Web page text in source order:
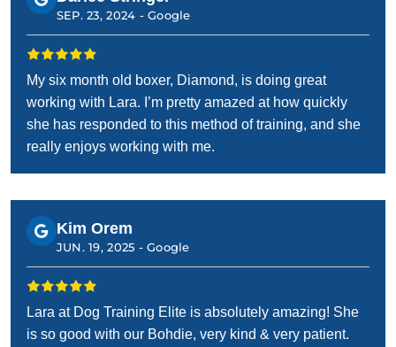
SEP. 23, 2024 -Google
My six month old boxer, Diamond, is doing great
working with Lara. I’m pretty amazed at how quickly
she has responded to this method of training, and she
really enjoys working with me.
Kim Orem
JUN. 19, 2025 -Google
Lara at Dog Training Elite is absolutely amazing! She
is so good with our Bohdie, very kind & very patient.